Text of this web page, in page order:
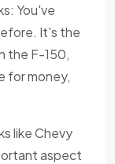
You've
It's the
the F-150,
for money,
like Chevy
aspect